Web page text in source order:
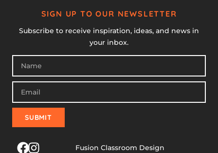
SIGN UP TO OUR NEWSLETTER
Subscribe to receive inspiration, ideas, and news in
your inbox.
SUBMIT
Fusion Classroom Design